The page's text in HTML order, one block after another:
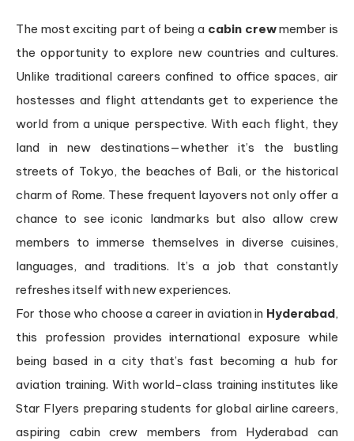
The most exciting part of being a cabin crewmember is
the opportunity to explore new countries and cultures.
Unlike traditional careers confined to office spaces, air
hostesses and flight attendants get to experience the
world from a unique perspective. With each flight, they
land in new destinations—whether it’s the bustling
streets of Tokyo, the beaches of Bali, or the historical
charm of Rome. These frequent layovers not only offer a
chance to see iconic landmarks but also allow crew
members to immerse themselves in diverse cuisines,
languages, and traditions. It’s a job that constantly
refreshes itself with new experiences.
For those who choose a career in aviation in Hyderabad,
this profession provides international exposure while
being based in a city that’s fast becoming a hub for
aviation training. With world-class training institutes like
Star Flyers preparing students for global airline careers,
aspiring cabin crew members from Hyderabad can